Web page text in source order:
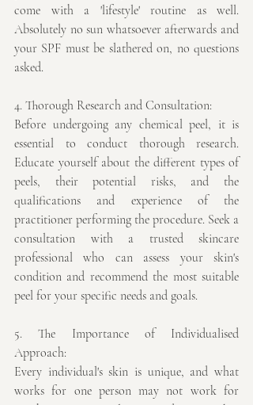
come with a 'lifestyle' routine as well.
Absolutely no sun whatsoever afterwards and
your SPF must be slathered on, no questions
asked.
4. Thorough Research and Consultation:
Before undergoing any chemical peel, it is
essential to conduct thorough research.
Educate yourself about the different types of
peels, their potential risks, and the
qualifications and experience of the
practitioner performing the procedure. Seek a
consultation with a trusted skincare
professional who can assess your skin's
condition and recommend the most suitable
peel for your specific needs and goals.
5. The Importance of Individualised
Approach:
Every individual's skin is unique, and what
works for one person may not work for